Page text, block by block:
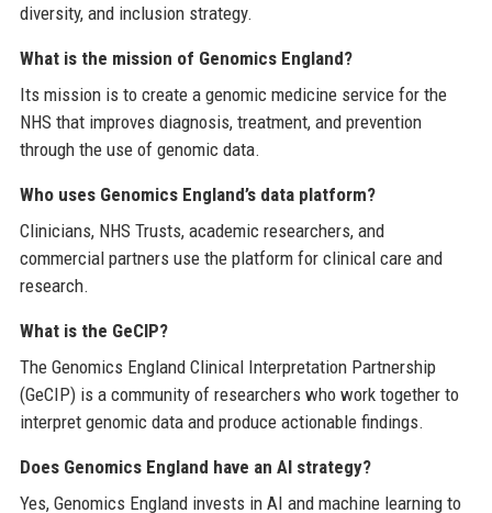
diversity, and inclusion strategy.
What is the mission of Genomics England?
Its mission is to create a genomic medicine service for the
NHS that improves diagnosis, treatment, and prevention
through the use of genomic data.
Who uses Genomics England’s data platform?
Clinicians, NHS Trusts, academic researchers, and
commercial partners use the platform for clinical care and
research.
What is the GeCIP?
The Genomics England Clinical Interpretation Partnership
(GeCIP) is a community of researchers who work together to
interpret genomic data and produce actionable findings.
Does Genomics England have an AI strategy?
Yes, Genomics England invests in AI and machine learning to